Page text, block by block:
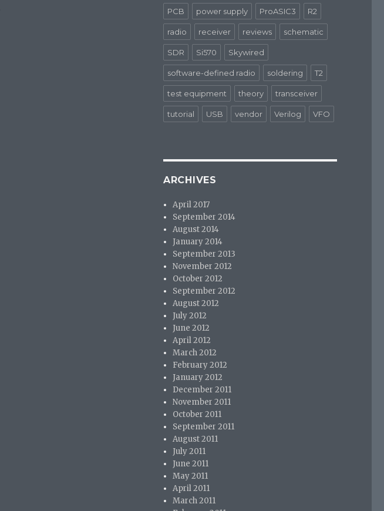
PCB power supply ProASIC3 R2
radio receiver reviews schematic
SDR Si570 Skywired
software-defined radio soldering T2
test equipment theory transceiver
tutorial USB vendor Verilog VFO
ARCHIVES
April 2017
September 2014
August 2014
January 2014
September 2013
November 2012
October 2012
September 2012
August 2012
July 2012
June 2012
April 2012
March 2012
February 2012
January 2012
December 2011
November 2011
October 2011
September 2011
August 2011
July 2011
June 2011
May 2011
April 2011
March 2011